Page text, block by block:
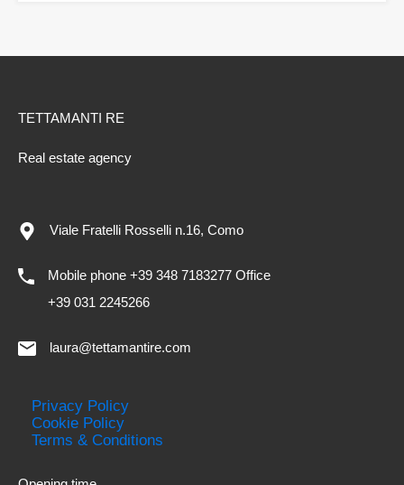
TETTAMANTI RE
Real estate agency
Viale Fratelli Rosselli n.16, Como
Mobile phone +39 348 7183277 Office
+39 031 2245266
laura@tettamantire.com
Privacy Policy
Cookie Policy
Terms & Conditions